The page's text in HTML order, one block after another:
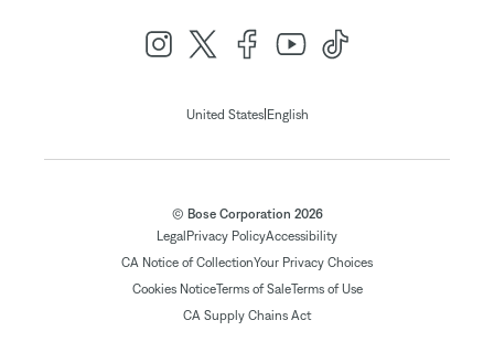
United States| English
© Bose Corporation 2026
Legal Privacy PolicyAccessibility
CA Notice of CollectionYour Privacy Choices
Cookies NoticeTerms of SaleTerms of Use
CA Supply Chains Act